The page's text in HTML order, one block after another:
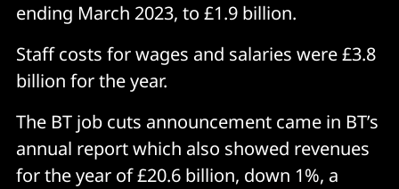
ending March 2023, to £1.9 billion.
Staff costs for wages and salaries were £3.8
billion for the year.
The BT job cuts announcement came in BT’s
annual report which also showed revenues
for the year of £20.6 billion, down 1%, a